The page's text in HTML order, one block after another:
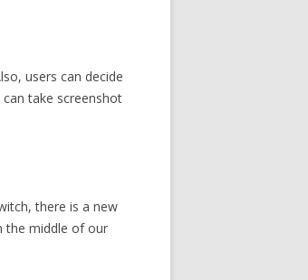
users can decide
take screenshot
there is a new
the middle of our